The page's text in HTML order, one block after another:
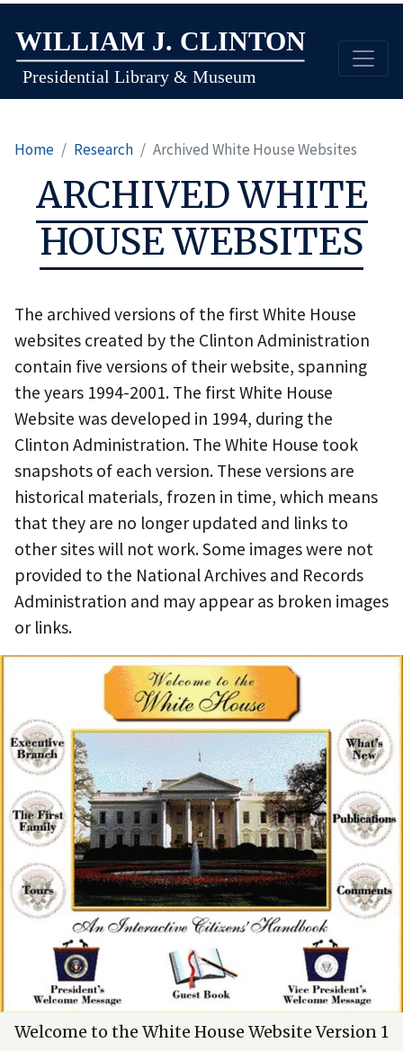
to
main
content
Home Research Archived White House Websites
ARCHIVED WHITE
HOUSE WEBSITES
The archived versions of the first White House
websites created by the Clinton Administration
contain five versions of their website, spanning
the years 1994-2001. The first White House
Website was developed in 1994, during the
Clinton Administration. The White House took
snapshots of each version. These versions are
historical materials, frozen in time, which means
that they are no longer updated and links to
other sites will not work. Some images were not
provided to the National Archives and Records
Administration and may appear as broken images
or links.
Welcome to the White House Website Version 1